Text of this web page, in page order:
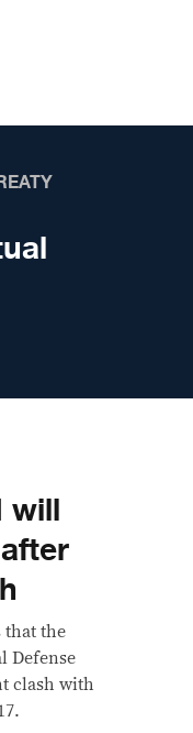
will
that the
Defense
clash with